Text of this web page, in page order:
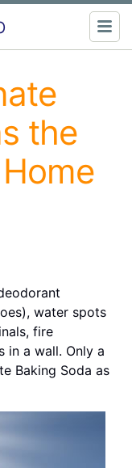
the
water spots
fire
in a wall. Only a
Baking Soda as